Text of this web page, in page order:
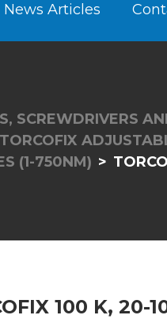
News Articles
SCREWDRIVERS
TORCOFIX
(1-750NM)
100 K, 20-